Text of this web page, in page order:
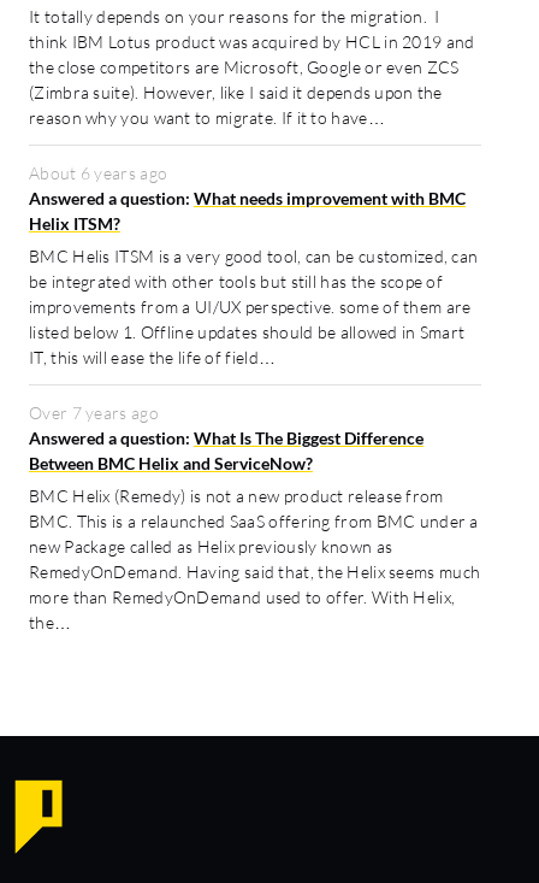
It totally depends on your reasons for the migration. I
think IBM Lotus product was acquired by HCL in 2019 and
the close competitors are Microsoft, Google or even ZCS
(Zimbra suite). However, like I said it depends upon the
reason why you want to migrate. If it to have…
About 6 years ago
Answered a question: What needs improvement with BMC
Helix ITSM?
BMC Helis ITSM is a very good tool, can be customized, can
be integrated with other tools but still has the scope of
improvements from a UI/UX perspective. some of them are
listed below 1. Offline updates should be allowed in Smart
IT, this will ease the life of field…
Over 7 years ago
Answered a question: What Is The Biggest Difference
Between BMC Helix and ServiceNow?
BMC Helix (Remedy) is not a new product release from
BMC. This is a relaunched SaaS offering from BMC under a
new Package called as Helix previously known as
RemedyOnDemand. Having said that, the Helix seems much
more than RemedyOnDemand used to offer. With Helix,
the…